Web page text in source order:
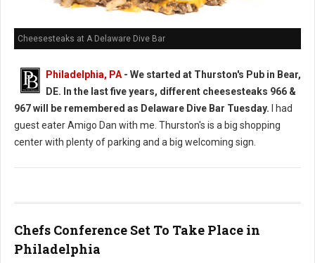
Cheesesteaks at A Delaware Dive Bar
Philadelphia, PA - We started at Thurston's Pub in Bear,
DE. In the last five years, different cheesesteaks 966 &
967 will be remembered as Delaware Dive Bar Tuesday. I had
guest eater Amigo Dan with me. Thurston's is a big shopping
center with plenty of parking and a big welcoming sign.
Chefs Conference Set To Take Place in
Philadelphia